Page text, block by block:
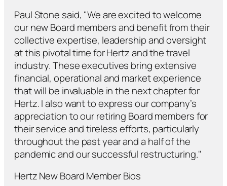
Paul Stone said, "We are excited to welcome
our new Board members and benefit from their
collective expertise, leadership and oversight
at this pivotal time for Hertz and the travel
industry. These executives bring extensive
financial, operational and market experience
that will be invaluable in the next chapter for
Hertz. I also want to express our company’s
appreciation to our retiring Board members for
their service and tireless efforts, particularly
throughout the past year and a half of the
pandemic and our successful restructuring."
Hertz New Board Member Bios